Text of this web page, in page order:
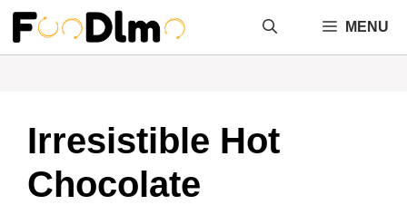
Skip
content
MENU
Irresistible Hot
Chocolate